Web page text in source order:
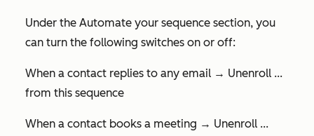
Under the Automate your sequence section, you
can turn the following switches on or off:
When a contact replies to any email → Unenroll ...
from this sequence
When a contact books a meeting → Unenroll ...